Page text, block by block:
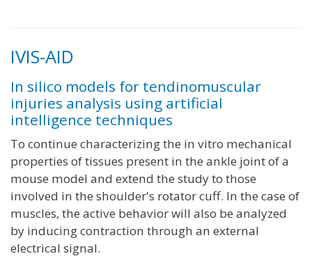
IVIS-AID
In silico models for tendinomuscular
injuries analysis using artificial
intelligence techniques
To continue characterizing the in vitro mechanical
properties of tissues present in the ankle joint of a
mouse model and extend the study to those
involved in the shoulder's rotator cuff. In the case of
muscles, the active behavior will also be analyzed
by inducing contraction through an external
electrical signal.